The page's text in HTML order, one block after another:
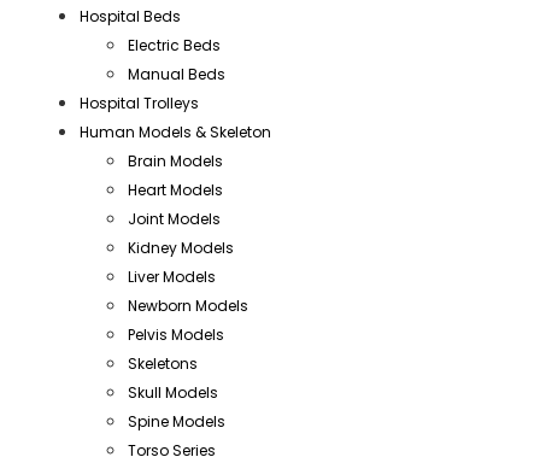
Hospital Beds
Electric Beds
Manual Beds
Hospital Trolleys
Human Models & Skeleton
Brain Models
Heart Models
Joint Models
Kidney Models
Liver Models
Newborn Models
Pelvis Models
Skeletons
Skull Models
Spine Models
Torso Series